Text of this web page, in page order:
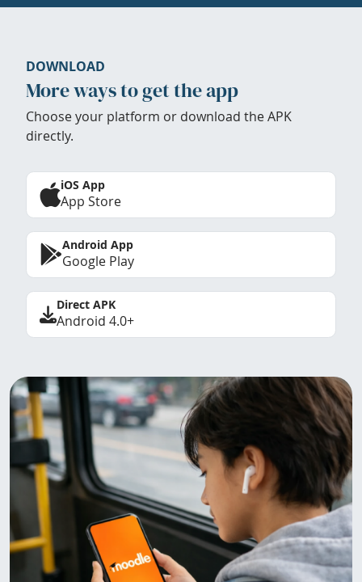
DOWNLOAD
More ways to get the app
Choose your platform or download the APK
directly.
iOS App
App Store
Android App
Google Play
Direct APK
Android 4.0+